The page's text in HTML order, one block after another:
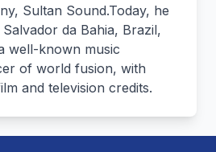
Sultan Sound.Today, he
Salvador da Bahia, Brazil,
well-known music
of world fusion, with
and television credits.